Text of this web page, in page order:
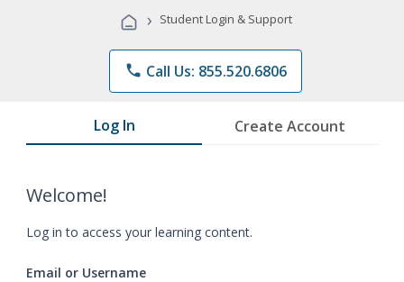
Programs
› Student Login & Support
phone Call Us: 855.520.6806
Log In Create Account
Welcome!
Log in to access your learning content.
Email or Username